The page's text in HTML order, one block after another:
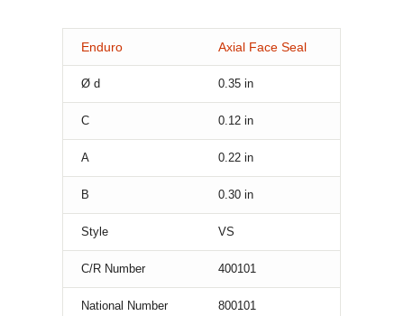
Enduro Axial Face Seal
Ø d 0.35 in
C 0.12 in
A 0.22 in
B 0.30 in
Style VS
C/R Number 400101
National Number 800101